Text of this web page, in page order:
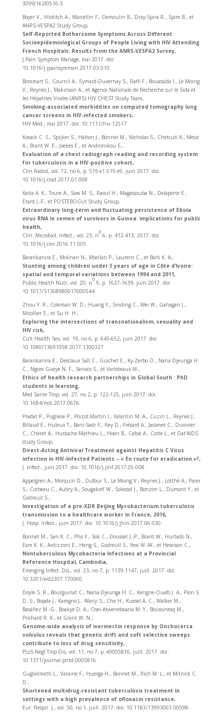
3099(16)30516-3.
Boyer V., Vilotitch A., Marcellin F., Demoulin B., Dray-Spira R., Spire B., et
ANRS-VESPA2 Study Group,
Self-Reported Bothersome Symptoms Across Different
Socioepidemiological Groups of People Living with HIV Attending
French Hospitals: Results from the ANRS-VESPA2 Survey,
J Pain Symptom Manage, mai 2017. doi:
10.1016/j.jpainsymman.2017.03.010.
Bommart S., Cournil A., Eymard-Duvernay S., Raffi F., Bouassida I., Le Moing
V., Reynes J., Makinson A., et Agence Nationale de Recherche sur le Sida et
les Hépatites Virales (ANRS) HIV CHEST Study Team,
Smoking-associated morbidities on computed tomography lung
cancer screens in HIV-infected smokers,
HIV Med., mai 2017. doi: 10.1111/hiv.12517
Kosack C. S., Spijker S., Halton J., Bonnet M., Nicholas S., Chetcuti K., Mesic
A., Brant W. E., Joekes E., et Andronikou S.,
Evaluation of a chest radiograph reading and recording system
for tuberculosis in a HIV-positive cohort,
Clin Radiol, vol. 72, no 6, p. 519.e1-519.e9, juin 2017. doi:
10.1016/j.crad.2017.01.008.
Keita A. K., Toure A., Sow M. S., Raoul H., Magassouba N., Delaporte E.,
Etard J.-F., et POSTEBOGUI Study Group,
Extraordinary long-term and fluctuating persistence of Ebola
virus RNA in semen of survivors in Guinea: implications for public
health,
Clin. Microbiol. Infect., vol. 23, n
o
6, p. 412‑413, 2017. doi:
10.1016/j.cmi.2016.11.005.
Barankanira E., Molinari N., Msellati P., Laurent C., et Bork K. A.,
Stunting among children under 3 years of age in Côte d’Ivoire:
spatial and temporal variations between 1994 and 2011,
Public Health Nutr, vol. 20, n
o
9, p. 1627‑1639, juin 2017. doi:
10.1017/S1368980017000544.
Zhou Y. R., Coleman W. D., Huang Y., Sinding C., Wei W., Gahagan J.,
Micollier E., et Su H. H.,
Exploring the intersections of transnationalism, sexuality and
HIV risk,
Cult Health Sex, vol. 19, no 6, p. 645‑652, juin 2017. doi:
10.1080/13691058.2017.1300327.
Barankanira E., Desclaux Sall C., Guichet E., Ky-Zerbo O., Nana Djeunga H.
C., Ngom Gueye N. F., Servais S., et Varloteaux M.,
Ethics of health research partnerships in Global South : PhD
students in learning,
Med Sante Trop, vol. 27, no 2, p. 122‑125, juin 2017. doi:
10.1684/mst.2017.0676.
Pradat P., Pugliese P., Poizot-Martin I., Valantin M.-A., Cuzin L., Reynes J.,
Billaud E., Huleux T., Bani-Sadr F., Rey D., Frésard A., Jacomet C., Duvivier
C., Cheret A., Hustache-Mathieu L., Hoen B., Cabié A., Cotte L., et Dat’AIDS
study Group,
Direct-Acting Antiviral Treatment against Hepatitis C Virus
infection in HIV-Infected Patients – « En route for eradication »?,
J. Infect., juin 2017. doi: 10.1016/j.jinf.2017.05.008.
Appelgren A., Morquin D., Dufour S., Le Moing V., Reynes J., Lotthé A., Parer
S., Corbeau C., Aubry A., Sougakoff W., Solassol J., Bonzon L., Dumont Y., et
Godreuil S.,
Investigation of a pre-XDR Beijing Mycobacterium tuberculosis
transmission to a healthcare worker in France, 2016,
J. Hosp. Infect., juin 2017. doi: 10.1016/j.jhin.2017.06.030.
Bonnet M., San K. C., Pho Y., Sok C., Dousset J.-P., Brant W., Hurtado N.,
Eam K. K., Ardizzoni E., Heng S., Godreuil S., Yew W.-W., et Hewison C.,
Nontuberculous Mycobacteria Infections at a Provincial
Reference Hospital, Cambodia,
Emerging Infect. Dis., vol. 23, no 7, p. 1139‑1147, juill. 2017. doi:
10.3201/eid2307.170060.
Doyle S. R., Bourguinat C., Nana-Djeunga H. C., Kengne-Ouafo J. A., Pion S.
D. S., Bopda J., Kamgno J., Wanji S., Che H., Kuesel A. C., Walker M.,
Basáñez M.-G., Boakye D. A., Osei-Atweneboana M. Y., Boussinesq M.,
Prichard R. K., et Grant W. N.,
Genome-wide analysis of ivermectin response by Onchocerca
volvulus reveals that genetic drift and soft selective sweeps
contribute to loss of drug sensitivity,
PLoS Negl Trop Dis, vol. 11, no 7, p. e0005816, juill. 2017. doi:
10.1371/journal.pntd.0005816.
Guglielmetti L., Varaine F., Huerga H., Bonnet M., Rich M. L., et Mitnick C.
D.,
Shortened multidrug-resistant tuberculosis treatment in
settings with a high prevalence of ofloxacin resistance,
Eur. Respir. J., vol. 50, no 1, juill. 2017. doi: 10.1183/13993003.00598-